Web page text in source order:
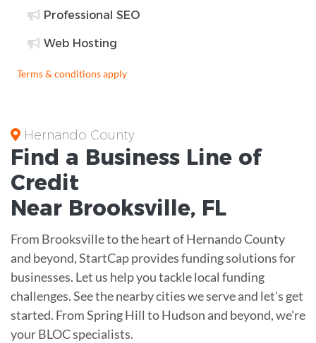
Professional SEO
Web Hosting
Terms & conditions apply
Hernando County
Find a Business Line of
Credit
Near Brooksville, FL
From Brooksville to the heart of Hernando County
and beyond, StartCap provides funding solutions for
businesses. Let us help you tackle local funding
challenges. See the nearby cities we serve and let's get
started. From Spring Hill to Hudson and beyond, we're
your BLOC specialists.